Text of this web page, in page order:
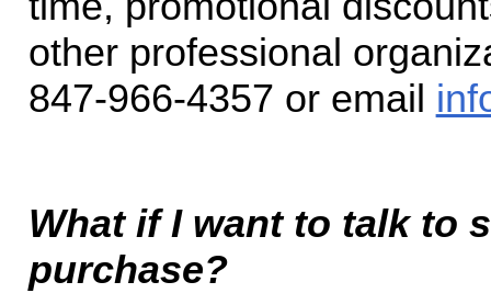
other professional
847-966-4357 or email
What if I want to talk to
purchase?